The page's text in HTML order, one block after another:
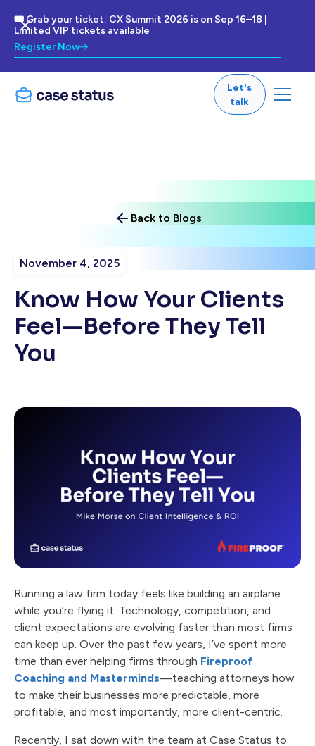
🎟 Grab your ticket: CX Summit 2026 is on Sep 16–18 |
Limited VIP tickets available
Register Now
Let's
talk
Back to Blogs
November 4, 2025
Know How Your Clients
Feel—Before They Tell
You
Running a law firm today feels like building an airplane
while you’re flying it. Technology, competition, and
client expectations are evolving faster than most firms
can keep up. Over the past few years, I’ve spent more
time than ever helping firms through Fireproof
Coaching and Masterminds—teaching attorneys how
to make their businesses more predictable, more
profitable, and most importantly, more client-centric.
Recently, I sat down with the team at Case Status to